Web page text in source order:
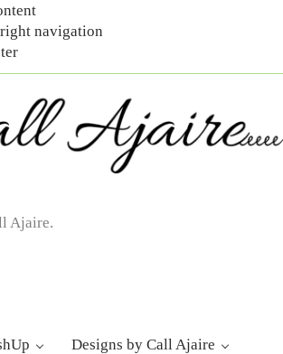
navigation
Ajaire.
Designs by Call Ajaire